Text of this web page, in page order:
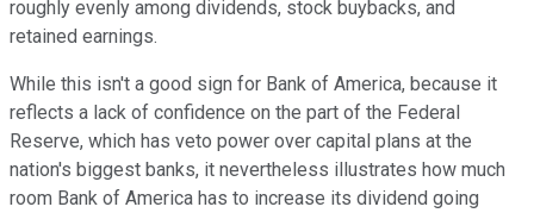
roughly evenly among dividends, stock buybacks, and
retained earnings.
While this isn't a good sign for Bank of America, because it
reflects a lack of confidence on the part of the Federal
Reserve, which has veto power over capital plans at the
nation's biggest banks, it nevertheless illustrates how much
room Bank of America has to increase its dividend going